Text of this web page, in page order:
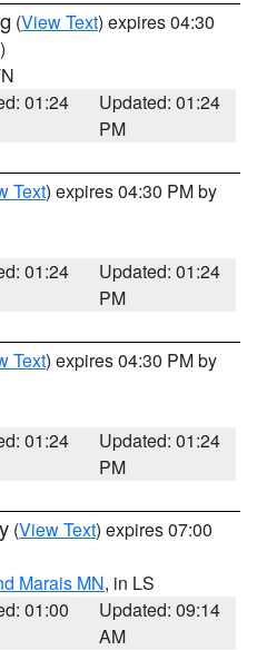
(View Text) expires 04:30
01:24
Updated: 01:24
PM
Text) expires 04:30 PM by
01:24
Updated: 01:24
PM
Text) expires 04:30 PM by
01:24
Updated: 01:24
PM
(View Text) expires 07:00
Marais MN, in LS
01:00
Updated: 09:14
AM